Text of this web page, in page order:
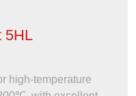
5HL
high-temperature